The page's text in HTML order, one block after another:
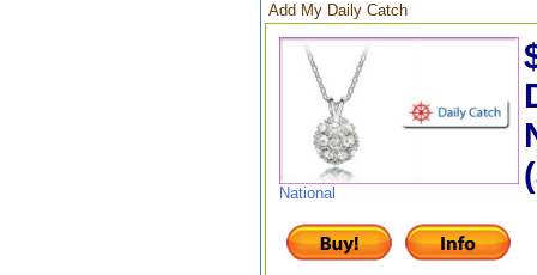
Add My Daily Catch
National